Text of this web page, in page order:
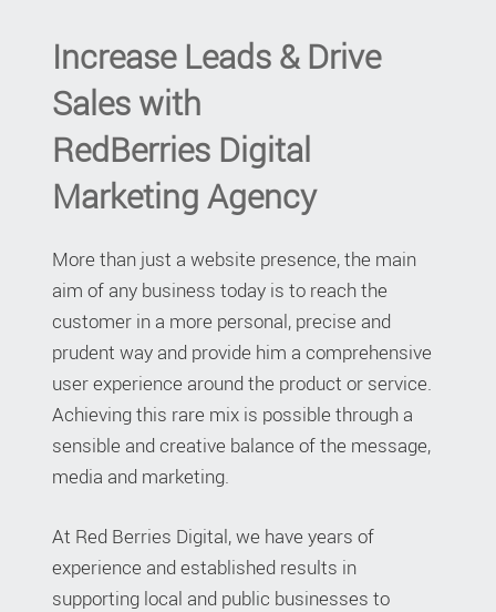
Increase Leads & Drive
Sales with
RedBerries Digital
Marketing Agency
More than just a website presence, the main
aim of any business today is to reach the
customer in a more personal, precise and
prudent way and provide him a comprehensive
user experience around the product or service.
Achieving this rare mix is possible through a
sensible and creative balance of the message,
media and marketing.
At Red Berries Digital, we have years of
experience and established results in
supporting local and public businesses to